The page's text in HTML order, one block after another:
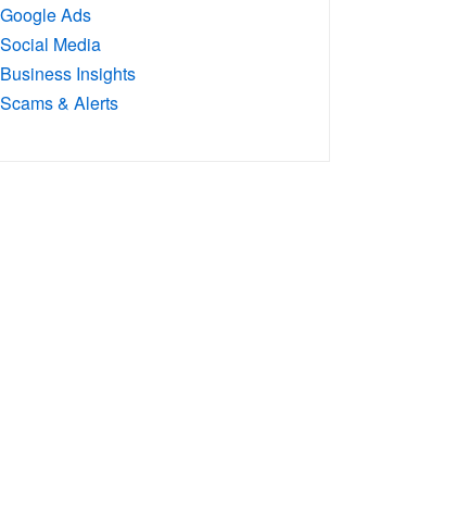
Ads
Media
Insights
& Alerts